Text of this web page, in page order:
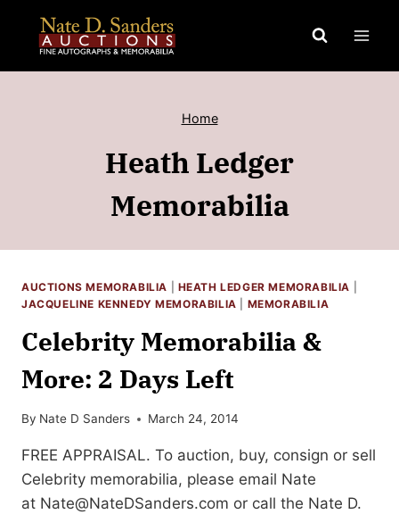
content
Home
Heath Ledger
Memorabilia
AUCTIONS MEMORABILIA HEATH LEDGER MEMORABILIA
JACQUELINE KENNEDY MEMORABILIA
MEMORABILIA
Celebrity Memorabilia &
More: 2 Days Left
By Nate D Sanders March 24, 2014
FREE APPRAISAL. To auction, buy, consign or sell
Celebrity memorabilia, please email Nate
at Nate@NateDSanders.com or call the Nate D.